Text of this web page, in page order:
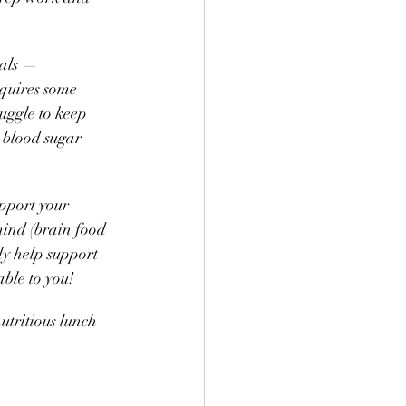
—
some
to keep
sugar
your
(brain food
help support
to you!
lunch